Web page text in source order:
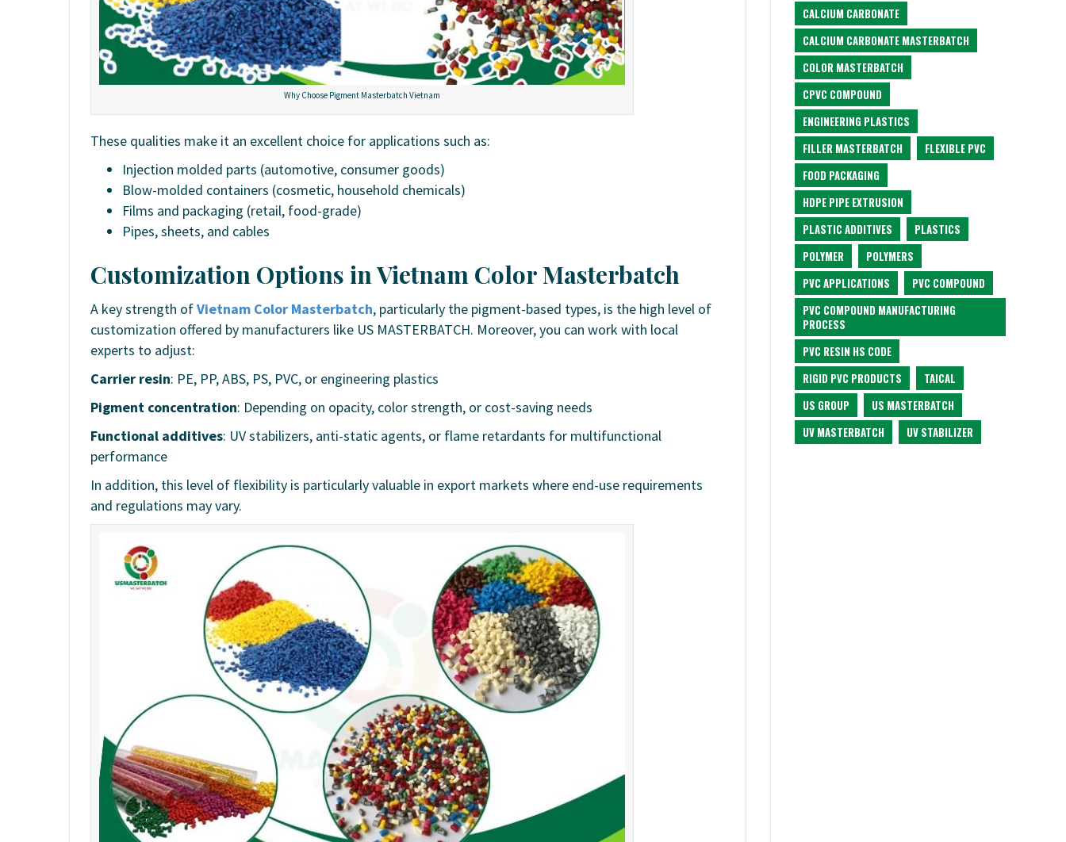
Why Choose Pigment Masterbatch Vietnam
These qualities make it an excellent choice for applications such as:
Injection molded parts (automotive, consumer goods)
Blow-molded containers (cosmetic, household chemicals)
Films and packaging (retail, food-grade)
Pipes, sheets, and cables
Customization Options in Vietnam Color Masterbatch
A key strength ofVietnam Color Masterbatch, particularly the pigment-based types, is the high level of
customization offered by manufacturers like US MASTERBATCH. Moreover, you can work with local
experts to adjust:
Carrier resin: PE, PP, ABS, PS, PVC, or engineering plastics
Pigment concentration: Depending on opacity, color strength, or cost-saving needs
Functional additives: UV stabilizers, anti-static agents, or flame retardants for multifunctional
performance
In addition, this level of flexibility is particularly valuable in export markets where end-use requirements
and regulations may vary.
CALCIUM CARBONATE
CALCIUM CARBONATE MASTERBATCH
COLOR MASTERBATCH
CPVC COMPOUND
ENGINEERING PLASTICS
FILLER MASTERBATCH
FLEXIBLE PVC
FOOD PACKAGING
HDPE PIPE EXTRUSION
PLASTIC ADDITIVES
PLASTICS
POLYMER
POLYMERS
PVC APPLICATIONS
PVC COMPOUND
PVC COMPOUND MANUFACTURING
PROCESS
PVC RESIN HS CODE
RIGID PVC PRODUCTS
TAICAL
US GROUP
US MASTERBATCH
UV MASTERBATCH
UV STABILIZER